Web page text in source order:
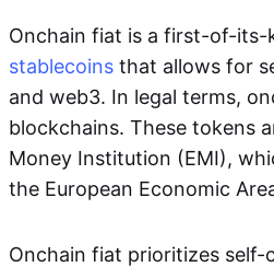
Onchain fiat is a first-of-its-
stablecoins that allows for
and web3. In legal terms,
blockchains. These tokens
Money Institution (EMI),
the European Economic
Onchain fiat prioritizes self-